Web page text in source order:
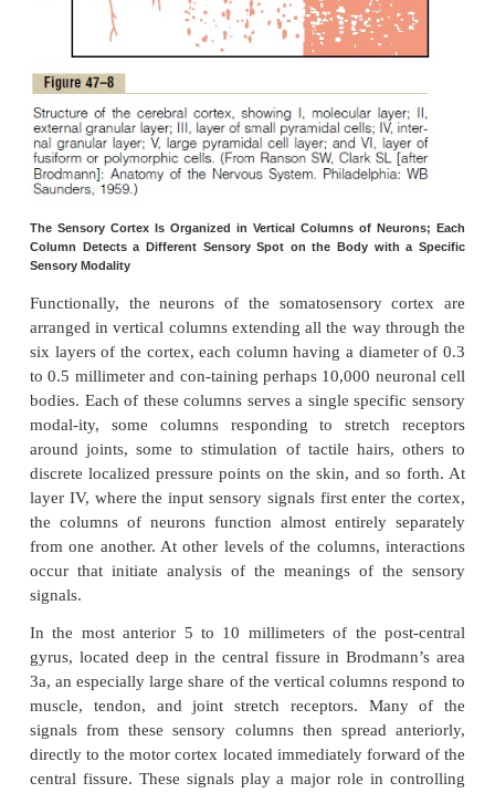
functions different from those in other layers.
functions are:
1.The incoming sensory signal excites neuronal
then the signal spreads toward the surface of the
also toward deeper layers.
2.Layers I and II receive diffuse, nonspecific
from lower brain centers that facilitate specific
cortex;. This input mainly controls the
excitability of the respective regions stimulated.
3.The neurons in layers II and III send axons
portions of the cerebral cortex on the opposite side
through the corpuscallosum.
4.The neurons in layers V and VI send axons to
parts of the nervous system. Those in layer V
larger and project to more distant areas, such as
ganglia, brain stem, and spinal cord where they
transmission. From layer VI, especially large
axons extend to the thalamus, providing
cerebral cortex that interact with and help to